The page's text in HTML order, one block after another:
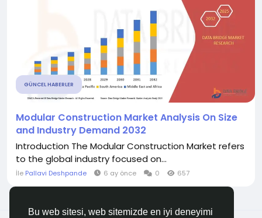
Bu web sitesi, web sitemizde en iyi deneyimi
GÜNCEL HABERLER
Modular Construction Market Analysis On Size
and Industry Demand 2032
Introduction The Modular Construction Market refers
to the global industry focused on...
İle Pallavi Deshpande 6 ay önce 0 657